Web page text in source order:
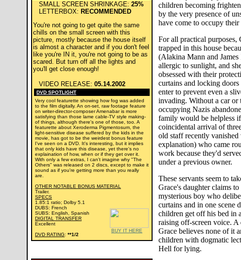
SMALL SCREEN SHRINKAGE: 25%
LETTERBOX: RECOMMENDED
You're not going to get quite the same
chills on the small screen with this
picture, mostly because the house itself
is almost a character and if you don't feel
like you're IN it, you're not going to be as
scared. But turn off all the lights and
you'll get close enough!
VIDEO RELEASE: 05.14.2002
DVD SPOTLIGHT
Very cool featurette showing how fog was added
to the film digitally. An on-set, raw footage feature
on writer-director-composer Amenabar is more
satisfying than those lame cable-TV style making-
of things, although there's one of those, too. A
featurette about Xeroderma Pigmentosum, the
light-sensitive disease suffered by the kids in the
movie, has got to be the weirdest bonus feature
I've seen on a DVD. It's interesting, but it implies
that only kids have this disease, yet there's no
explaination of how, when or if they get over it.
With only a few extras, I can't imagine why "The
Others" was released on 2 discs, except to make it
sound as if you're getting more than you really
are.
OTHER NOTABLE BONUS MATERIAL
Trailer.
SPECS
BUY IT HERE
1.85:1 ratio; Dolby 5.1
DUBS: French
SUBS: English, Spanish
DIGITAL TRANSFER
Excellent
DVD RATING: **1/2
children becoming
by the very presence of
have come to occupy their
For all practical purposes,
trapped in this house
(Alakina Mann and
allergic to sunlight, and
obsessed with their
curtains and locking
enter to prevent even a
invading. Without a car or
occupying Nazis
family would be helpless
coincidental arrival of
old staff recently
explanation) who came
work because they'd
under a previous owner.
These servants seem to
Grace's daughter claims to
mysterious boy who
curtains and in one scene
children get off his bed in
raising off-screen voice. A
Grace believes none of it
children with dogmatic
Hell for lying.